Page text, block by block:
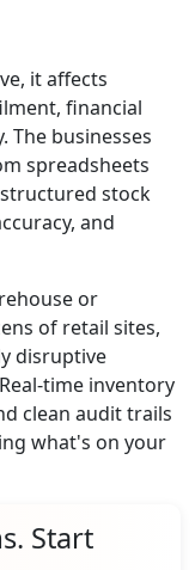
it affects
financial
The businesses
spreadsheets
stock
and
or
of retail sites,
disruptive
time inventory
clean audit trails
what's on your
Start